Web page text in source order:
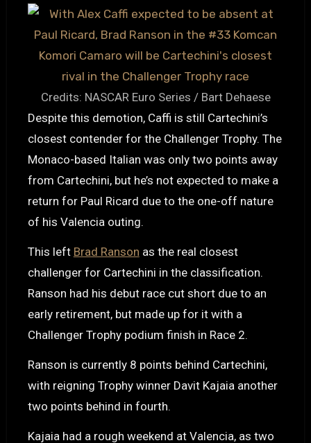
Credits: NASCAR Euro Series / Bart Dehaese
Despite this demotion, Caffi is still Cartechini’s
closest contender for the Challenger Trophy. The
Monaco-based Italian was only two points away
from Cartechini, but he’s not expected to make a
return for Paul Ricard due to the one-off nature
of his Valencia outing.
This left Brad Ranson as the real closest
challenger for Cartechini in the classification.
Ranson had his debut race cut short due to an
early retirement, but made up for it with a
Challenger Trophy podium finish in Race 2.
Ranson is currently 8 points behind Cartechini,
with reigning Trophy winner Davit Kajaia another
two points behind in fourth.
Kajaia had a rough weekend at Valencia, as two